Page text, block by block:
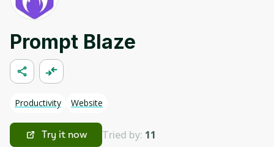
Prompt Blaze
Productivity Website
Try it now Tried by: 11